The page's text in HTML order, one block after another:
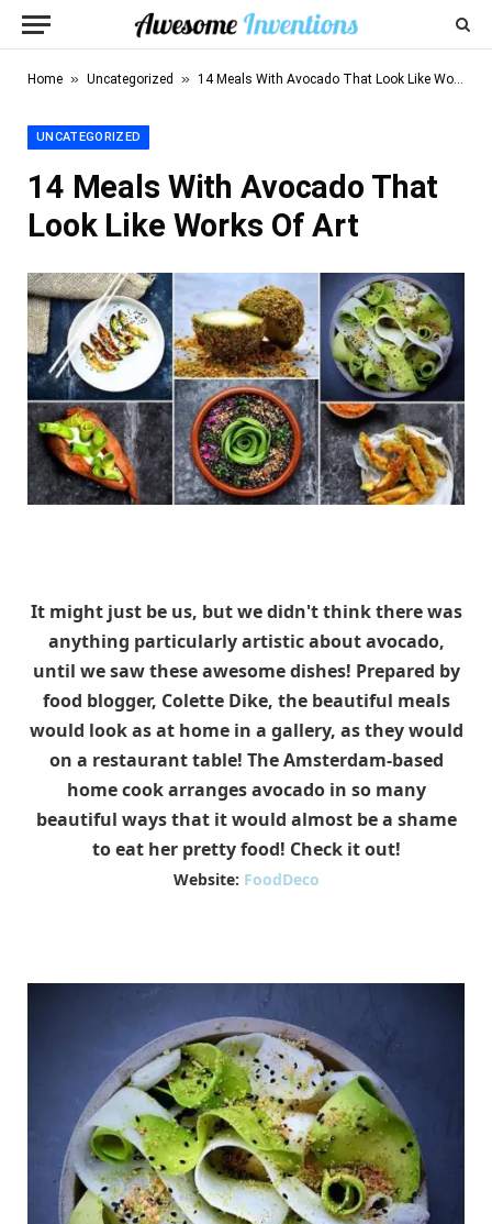
Home » Uncategorized » 14 Meals With Avocado That Look Like Works Of Art
UNCATEGORIZED
14 Meals With Avocado That
Look Like Works Of Art
It might just be us, but we didn't think there was
anything particularly artistic about avocado,
until we saw these awesome dishes! Prepared by
food blogger, Colette Dike, the beautiful meals
would look as at home in a gallery, as they would
on a restaurant table! The Amsterdam-based
home cook arranges avocado in so many
beautiful ways that it would almost be a shame
to eat her pretty food! Check it out!
Website: FoodDeco